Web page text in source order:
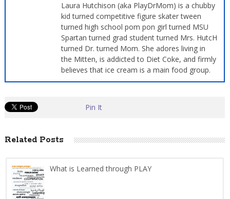
Laura Hutchison (aka PlayDrMom) is a chubby
kid turned competitive figure skater tween
turned high school pom pon girl turned MSU
Spartan turned grad student turned Mrs. HutcH
turned Dr. turned Mom. She adores living in
the Mitten, is addicted to Diet Coke, and firmly
believes that ice cream is a main food group.
Pin It
Related Posts
What is Learned through PLAY